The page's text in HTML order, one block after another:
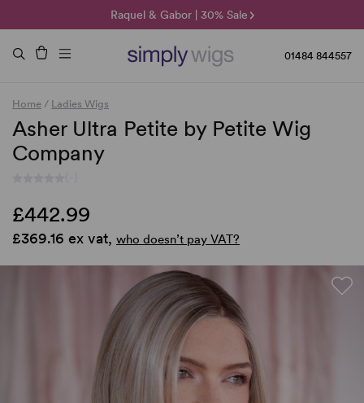
Raquel & Gabor | 30% Sale
Duo Fibre | 40% Sale
🌞 Sun Collection | 25% Off 🌞
01484 844557
Home / Ladies Wigs
Asher Ultra Petite by Petite Wig
Company
£442.99
£369.16 ex vat, who doesn’t pay VAT?